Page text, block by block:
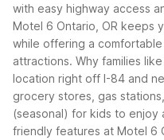
with easy highway access
Motel 6 Ontario, OR keeps
while offering a
attractions. Why families
location right off I-84 and
grocery stores, gas
(seasonal) for kids to
friendly features at Motel 6